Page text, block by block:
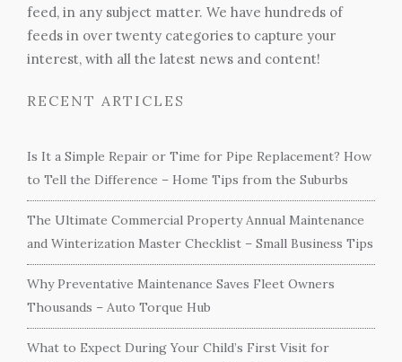
feed, in any subject matter. We have hundreds of
feeds in over twenty categories to capture your
interest, with all the latest news and content!
RECENT ARTICLES
Is It a Simple Repair or Time for Pipe Replacement? How
to Tell the Difference – Home Tips from the Suburbs
The Ultimate Commercial Property Annual Maintenance
and Winterization Master Checklist – Small Business Tips
Why Preventative Maintenance Saves Fleet Owners
Thousands – Auto Torque Hub
What to Expect During Your Child’s First Visit for